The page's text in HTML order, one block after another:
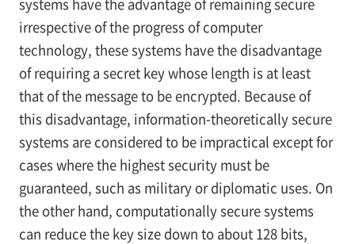
irrespective of the progress of computer
technology, these systems have the disadvantage
of requiring a secret key whose length is at least
that of the message to be encrypted. Because of
this disadvantage, information-theoretically secure
systems are considered to be impractical except for
cases where the highest security must be
guaranteed, such as military or diplomatic uses. On
the other hand, computationally secure systems
can reduce the key size down to about 128 bits,